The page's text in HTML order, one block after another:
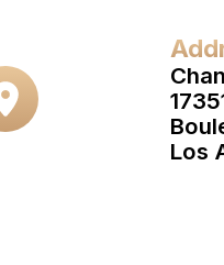
Los